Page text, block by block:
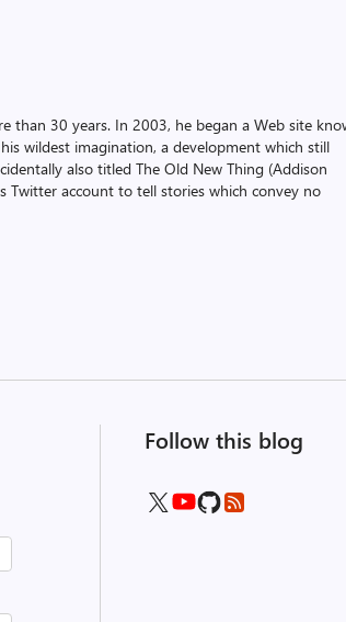
than 30 years. In 2003, he began a Web site
wildest imagination, a development which still
also titled The Old New Thing (Addison
Twitter account to tell stories which convey no
Follow this blog